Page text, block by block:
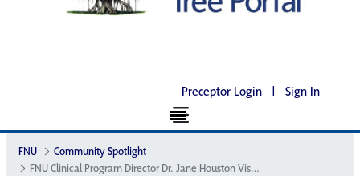
Preceptor Login | Sign In
FNU
Community Spotlight
FNU Clinical Program Director Dr. Jane Houston Visits Students in Guam